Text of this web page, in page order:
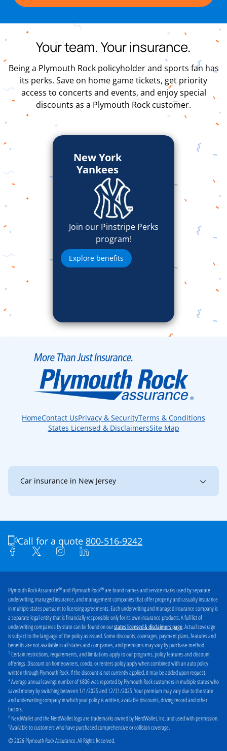
Your team. Your insurance.
Being a Plymouth Rock policyholder and sports fan has
its perks. Save on home game tickets, get priority
access to concerts and events, and enjoy special
discounts as a Plymouth Rock customer.
New York
Yankees
Join our Pinstripe Perks
program!
Explore benefits
HomeContact UsPrivacy & SecurityTerms & Conditions
States Licensed & DisclaimersSite Map
Car insurance in New Jersey
New Jersey
Bayonne
Cherry Hill
East Orange
Edison
Elizabeth
Fair Haven
Fair Lawn
Fort Lee
Freehold
Galloway
Garfield
Hackensack
Hamilton
Hillsborough
Hoboken
Jackson
Jersey City
Kearny
Keyport
Call for a quote 800-516-9242
Plymouth Rock Assurance®and Plymouth Rock®are brand names and service marks used by separate
underwriting, managed insurance, and management companies that offer property and casualty insurance
in multiple states pursuant to licensing agreements. Each underwriting and managed insurance company is
a separate legal entity that is financially responsible only for its own insurance products. A full list of
underwriting companies by state can be found on ourstates licensed & disclaimers page. Actual coverage
is subject to the language of the policy as issued. Some discounts, coverages, payment plans, features and
benefits are not available in all states and companies, and premiums may vary by purchase method.
1 Certain restrictions, requirements, and limitations apply to our programs, policy features and discount
offerings. Discount on homeowners, condo, or renters policy apply when combined with an auto policy
written through Plymouth Rock. If the discount is not currently applied, it may be added upon request.
* Average annual savings number of $806 was reported by Plymouth Rock customers in multiple states who
saved money by switching between 1/1/2025 and 12/31/2025. Your premium may vary due to the state
and underwriting company in which your policy is written, available discounts, driving record and other
factors.
‡ NerdWallet and the NerdWallet logo are trademarks owned by NerdWallet, Inc. and used with permission.
†Available to customers who have purchased comprehensive or collision coverage.
© 2026 Plymouth Rock Assurance. All Rights Reserved.